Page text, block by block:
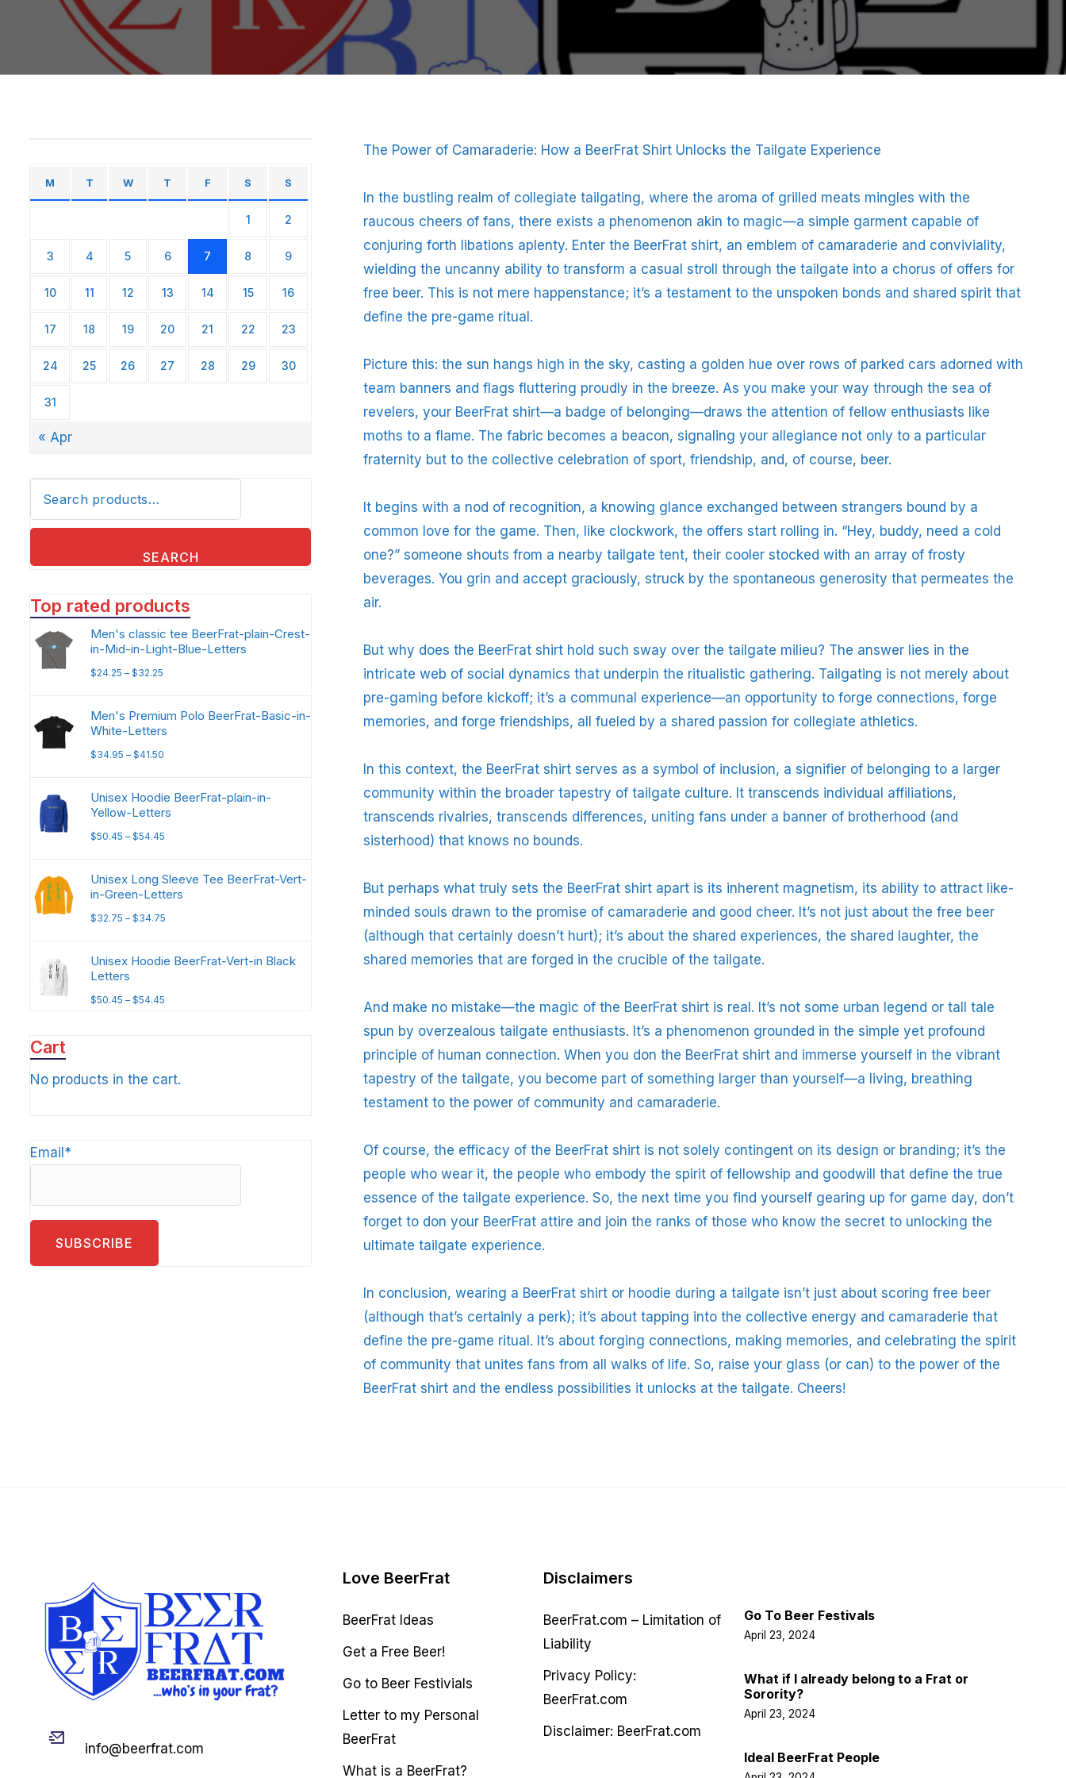
M T W T F S S
1 2
3 4 5 6 7 8 9
10 11 12 13 14 15 16
17 18 19 20 21 22 23
24 25 26 27 28 29 30
31
« Apr
for:
SEARCH
Top rated products
Men's classic tee BeerFrat-plain-Crest-
in-Mid-in-Light-Blue-Letters
$24.25 – $32.25
Men's Premium Polo BeerFrat-Basic-in-
White-Letters
$34.95 – $41.50
Unisex Hoodie BeerFrat-plain-in-
Yellow-Letters
$50.45 – $54.45
Unisex Long Sleeve Tee BeerFrat-Vert-
in-Green-Letters
$32.75 – $34.75
Unisex Hoodie BeerFrat-Vert-in Black
Letters
$50.45 – $54.45
Cart
No products in the cart.
Email*
The Power of Camaraderie: How a BeerFrat Shirt Unlocks the Tailgate Experience
In the bustling realm of collegiate tailgating, where the aroma of grilled meats mingles with the
raucous cheers of fans, there exists a phenomenon akin to magic—a simple garment capable of
conjuring forth libations aplenty. Enter the BeerFrat shirt, an emblem of camaraderie and conviviality,
wielding the uncanny ability to transform a casual stroll through the tailgate into a chorus of offers for
free beer. This is not mere happenstance; it’s a testament to the unspoken bonds and shared spirit that
define the pre-game ritual.
Picture this: the sun hangs high in the sky, casting a golden hue over rows of parked cars adorned with
team banners and flags fluttering proudly in the breeze. As you make your way through the sea of
revelers, your BeerFrat shirt—a badge of belonging—draws the attention of fellow enthusiasts like
moths to a flame. The fabric becomes a beacon, signaling your allegiance not only to a particular
fraternity but to the collective celebration of sport, friendship, and, of course, beer.
It begins with a nod of recognition, a knowing glance exchanged between strangers bound by a
common love for the game. Then, like clockwork, the offers start rolling in. “Hey, buddy, need a cold
one?” someone shouts from a nearby tailgate tent, their cooler stocked with an array of frosty
beverages. You grin and accept graciously, struck by the spontaneous generosity that permeates the
air.
But why does the BeerFrat shirt hold such sway over the tailgate milieu? The answer lies in the
intricate web of social dynamics that underpin the ritualistic gathering. Tailgating is not merely about
pre-gaming before kickoff; it’s a communal experience—an opportunity to forge connections, forge
memories, and forge friendships, all fueled by a shared passion for collegiate athletics.
In this context, the BeerFrat shirt serves as a symbol of inclusion, a signifier of belonging to a larger
community within the broader tapestry of tailgate culture. It transcends individual affiliations,
transcends rivalries, transcends differences, uniting fans under a banner of brotherhood (and
sisterhood) that knows no bounds.
But perhaps what truly sets the BeerFrat shirt apart is its inherent magnetism, its ability to attract like-
minded souls drawn to the promise of camaraderie and good cheer. It’s not just about the free beer
(although that certainly doesn’t hurt); it’s about the shared experiences, the shared laughter, the
shared memories that are forged in the crucible of the tailgate.
And make no mistake—the magic of the BeerFrat shirt is real. It’s not some urban legend or tall tale
spun by overzealous tailgate enthusiasts. It’s a phenomenon grounded in the simple yet profound
principle of human connection. When you don the BeerFrat shirt and immerse yourself in the vibrant
tapestry of the tailgate, you become part of something larger than yourself—a living, breathing
testament to the power of community and camaraderie.
Of course, the efficacy of the BeerFrat shirt is not solely contingent on its design or branding; it’s the
people who wear it, the people who embody the spirit of fellowship and goodwill that define the true
essence of the tailgate experience. So, the next time you find yourself gearing up for game day, don’t
forget to don your BeerFrat attire and join the ranks of those who know the secret to unlocking the
ultimate tailgate experience.
In conclusion, wearing a BeerFrat shirt or hoodie during a tailgate isn’t just about scoring free beer
(although that’s certainly a perk); it’s about tapping into the collective energy and camaraderie that
define the pre-game ritual. It’s about forging connections, making memories, and celebrating the spirit
of community that unites fans from all walks of life. So, raise your glass (or can) to the power of the
BeerFrat shirt and the endless possibilities it unlocks at the tailgate. Cheers!
info@beerfrat.com
Love BeerFrat
BeerFrat Ideas
Get a Free Beer!
Go to Beer Festivials
Letter to my Personal
BeerFrat
What is a BeerFrat?
Disclaimers
BeerFrat.com – Limitation of
Liability
Privacy Policy:
BeerFrat.com
Disclaimer: BeerFrat.com
Go To Beer Festivals
April 23, 2024
What if I already belong to a Frat or
Sorority?
April 23, 2024
Ideal BeerFrat People